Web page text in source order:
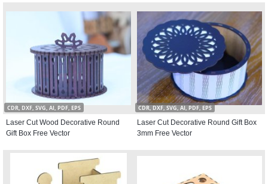
CDR, DXF, SVG, AI, PDF, EPS
Laser Cut Wood Decorative Round
Gift Box Free Vector
CDR, DXF, SVG, AI, PDF, EPS
Laser Cut Decorative Round Gift Box
3mm Free Vector